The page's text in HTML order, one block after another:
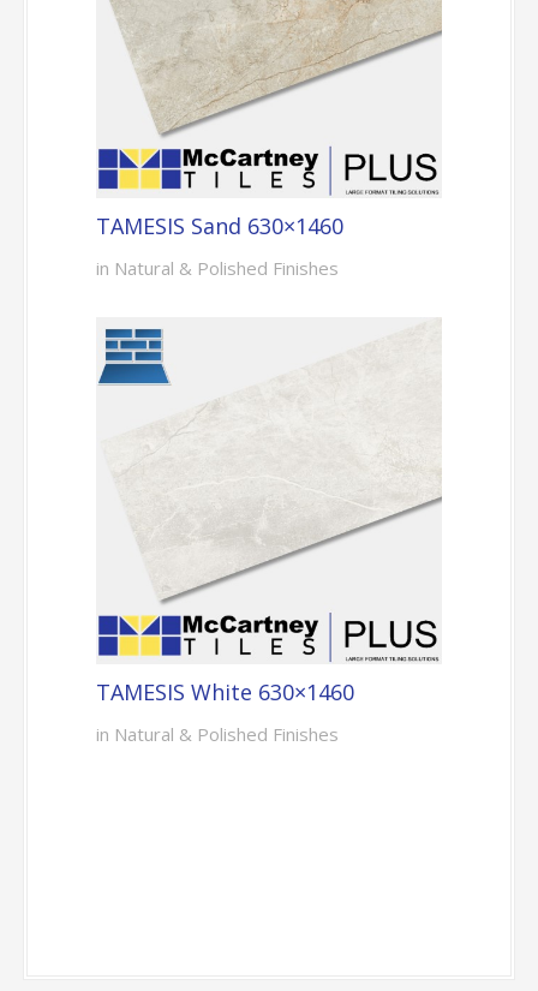
TAMESIS Sand 630×1460
in Natural & Polished Finishes
TAMESIS White 630×1460
in Natural & Polished Finishes